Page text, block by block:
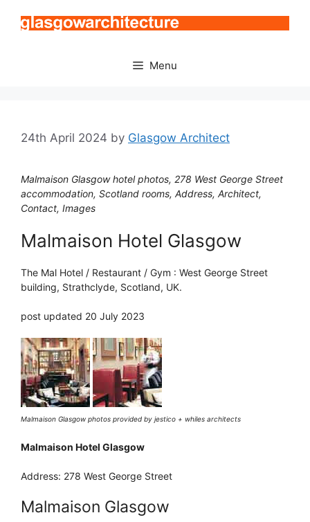
Menu
24th April 2024 by Glasgow Architect
Malmaison Glasgow hotel photos, 278 West George Street
accommodation, Scotland rooms, Address, Architect,
Contact, Images
Malmaison Hotel Glasgow
The Mal Hotel / Restaurant / Gym : West George Street
building, Strathclyde, Scotland, UK.
post updated 20 July 2023
Malmaison Glasgow photos provided by jestico + whiles architects
Malmaison Hotel Glasgow
Address: 278 West George Street
Malmaison Glasgow